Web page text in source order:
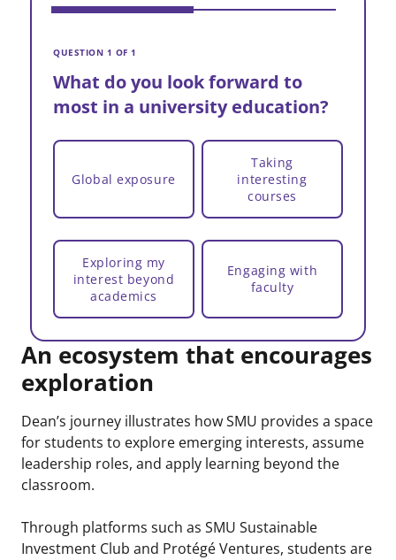
QUESTION 1 OF 1
What do you look forward to
most in a university education?
Global exposure
Taking
interesting
courses
Exploring my
interest beyond
academics
Engaging with
faculty
An ecosystem that encourages
exploration
Dean’s journey illustrates how SMU provides a space
for students to explore emerging interests, assume
leadership roles, and apply learning beyond the
classroom.
Through platforms such as SMU Sustainable
Investment Club and Protégé Ventures, students are